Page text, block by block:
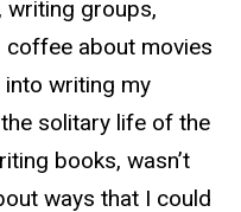
writing groups,
about movies
writing my
solitary life of the
books, wasn’t
ways that I could